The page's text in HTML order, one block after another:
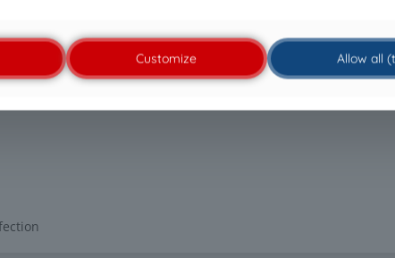
20 °C under
efficacy
Customize Allow all